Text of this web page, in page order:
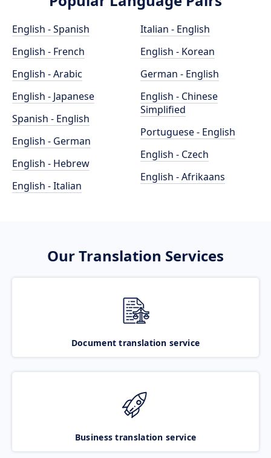
English - Spanish
English - French
English - Arabic
English - Japanese
Spanish - English
English - German
English - Hebrew
English - Italian
Italian - English
English - Korean
German - English
English - Chinese
Simplified
Portuguese - English
English - Czech
English - Afrikaans
Our Translation Services
Document translation service
Business translation service